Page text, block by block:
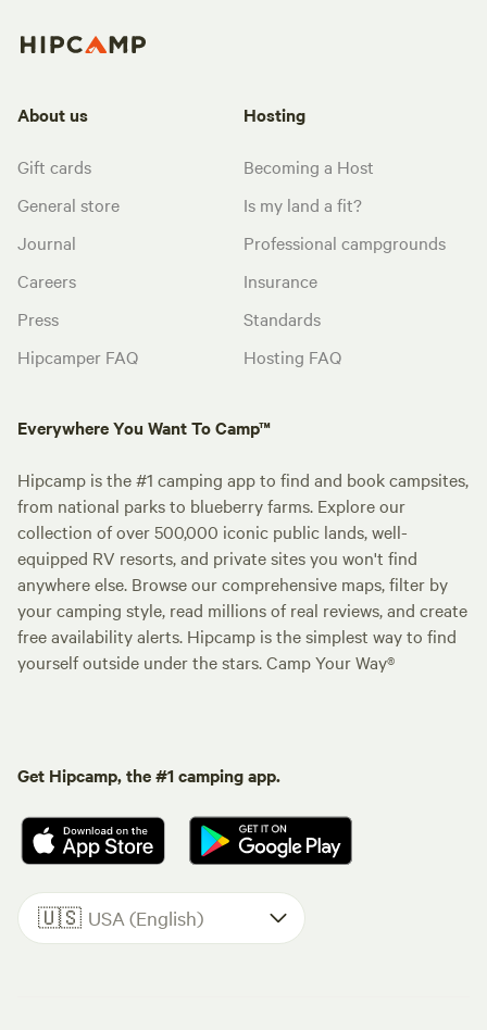
About us
Gift cards
General store
Journal
Careers
Press
Hipcamper FAQ
Hosting
Becoming a Host
Is my land a fit?
Professional campgrounds
Insurance
Standards
Hosting FAQ
Everywhere You Want To Camp™
Hipcamp is the #1 camping app to find and book campsites,
from national parks to blueberry farms. Explore our
collection of over 500,000 iconic public lands, well-
equipped RV resorts, and private sites you won't find
anywhere else. Browse our comprehensive maps, filter by
your camping style, read millions of real reviews, and create
free availability alerts. Hipcamp is the simplest way to find
yourself outside under the stars. Camp Your Way®
Get Hipcamp, the #1 camping app.
🇺🇸 USA (English)